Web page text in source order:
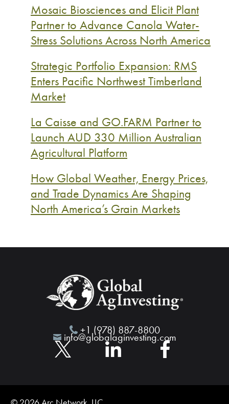
Mosaic Biosciences and Elicit Plant
Partner to Advance Canola Water-
Stress Solutions Across North America
Strategic Portfolio Expansion: RMS
Enters Pacific Northwest Timberland
Market
La Caisse and GO.FARM Partner to
Launch AUD 330 Million Australian
Agricultural Platform
How Global Weather, Energy Prices,
and Trade Dynamics Are Shaping
North America’s Grain Markets
+1 (978) 887-8800
info@globalaginvesting.com